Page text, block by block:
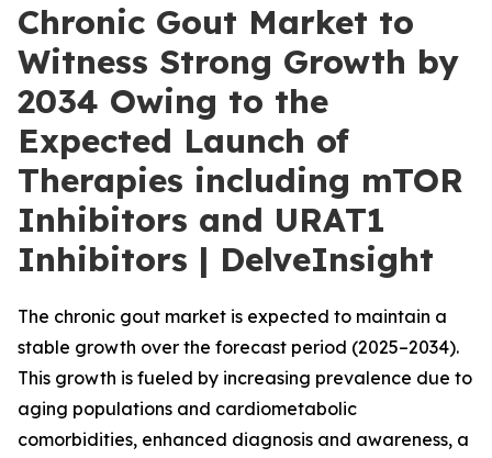
Chronic Gout Market to
Witness Strong Growth by
2034 Owing to the
Expected Launch of
Therapies including mTOR
Inhibitors and URAT1
Inhibitors | DelveInsight
The chronic gout market is expected to maintain a
stable growth over the forecast period (2025–2034).
This growth is fueled by increasing prevalence due to
aging populations and cardiometabolic
comorbidities, enhanced diagnosis and awareness, a